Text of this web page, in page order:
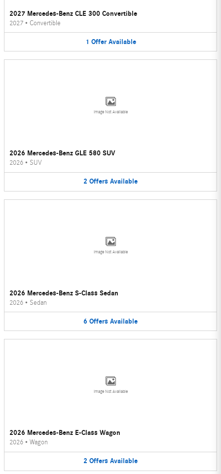
2027 Mercedes-Benz CLE 300 Convertible
2027 • Convertible
1 Offer Available
Image Not Available
2026 Mercedes-Benz GLE 580 SUV
2026 • SUV
2 Offers Available
Image Not Available
2026 Mercedes-Benz S-Class Sedan
2026 • Sedan
6 Offers Available
Image Not Available
2026 Mercedes-Benz E-Class Wagon
2026 • Wagon
2 Offers Available